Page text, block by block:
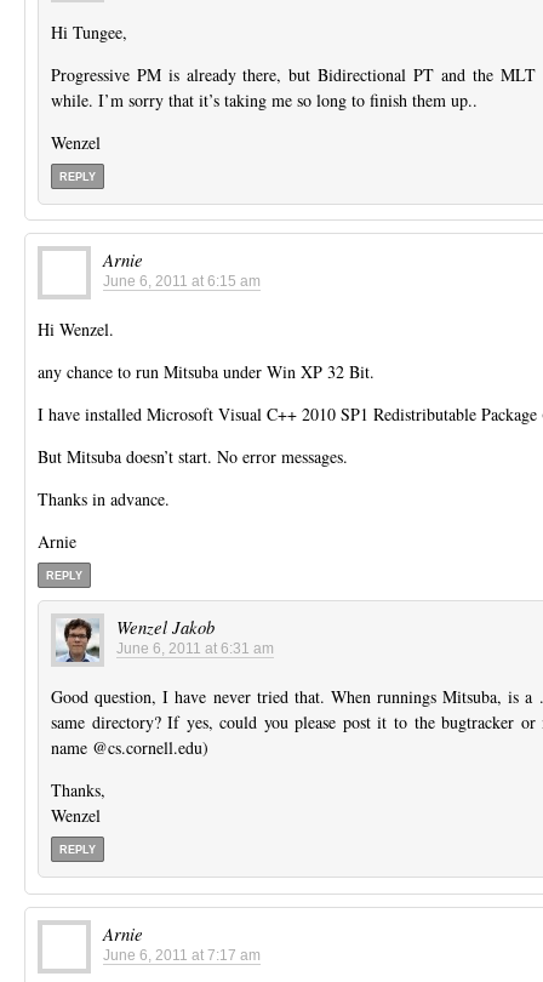
Hi Tungee,
Progressive PM is already there, but Bidirectional PT and the
while. I’m sorry that it’s taking me so long to finish them up..
Wenzel
REPLY
Arnie
June 6, 2011 at 6:15 am
Hi Wenzel.
any chance to run Mitsuba under Win XP 32 Bit.
I have installed Microsoft Visual C++ 2010 SP1 Redistributable
But Mitsuba doesn’t start. No error messages.
Thanks in advance.
Arnie
REPLY
Wenzel Jakob
June 6, 2011 at 6:31 am
Good question, I have never tried that. When runnings Mitsuba, is a
same directory? If yes, could you please post it to the bugtracker
name @cs.cornell.edu)
Thanks,
Wenzel
REPLY
Arnie
June 6, 2011 at 7:17 am